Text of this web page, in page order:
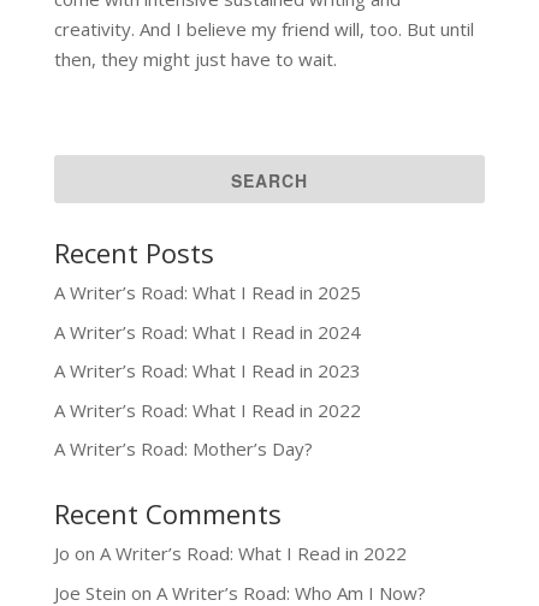
creativity. And I believe my friend will, too. But until
then, they might just have to wait.
Recent Posts
A Writer’s Road: What I Read in 2025
A Writer’s Road: What I Read in 2024
A Writer’s Road: What I Read in 2023
A Writer’s Road: What I Read in 2022
A Writer’s Road: Mother’s Day?
Recent Comments
Jo on A Writer’s Road: What I Read in 2022
Joe Stein on A Writer’s Road: Who Am I Now?